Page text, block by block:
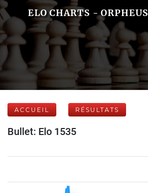
ELO CHARTS - ORPHEUS
ACCUEIL RÉSULTATS
Bullet: Elo 1535